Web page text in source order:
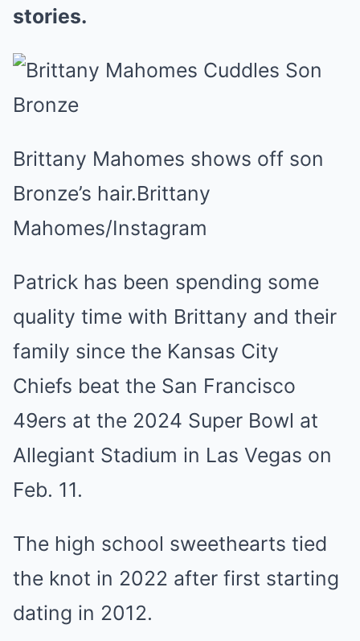
stories.
Brittany Mahomes shows off son
Bronze’s hair.Brittany
Mahomes/Instagram
Patrick has been spending some
quality time with Brittany and their
family since the Kansas City
Chiefs beat the San Francisco
49ers at the 2024 Super Bowl at
Allegiant Stadium in Las Vegas on
Feb. 11.
The high school sweethearts tied
the knot in 2022 after first starting
dating in 2012.